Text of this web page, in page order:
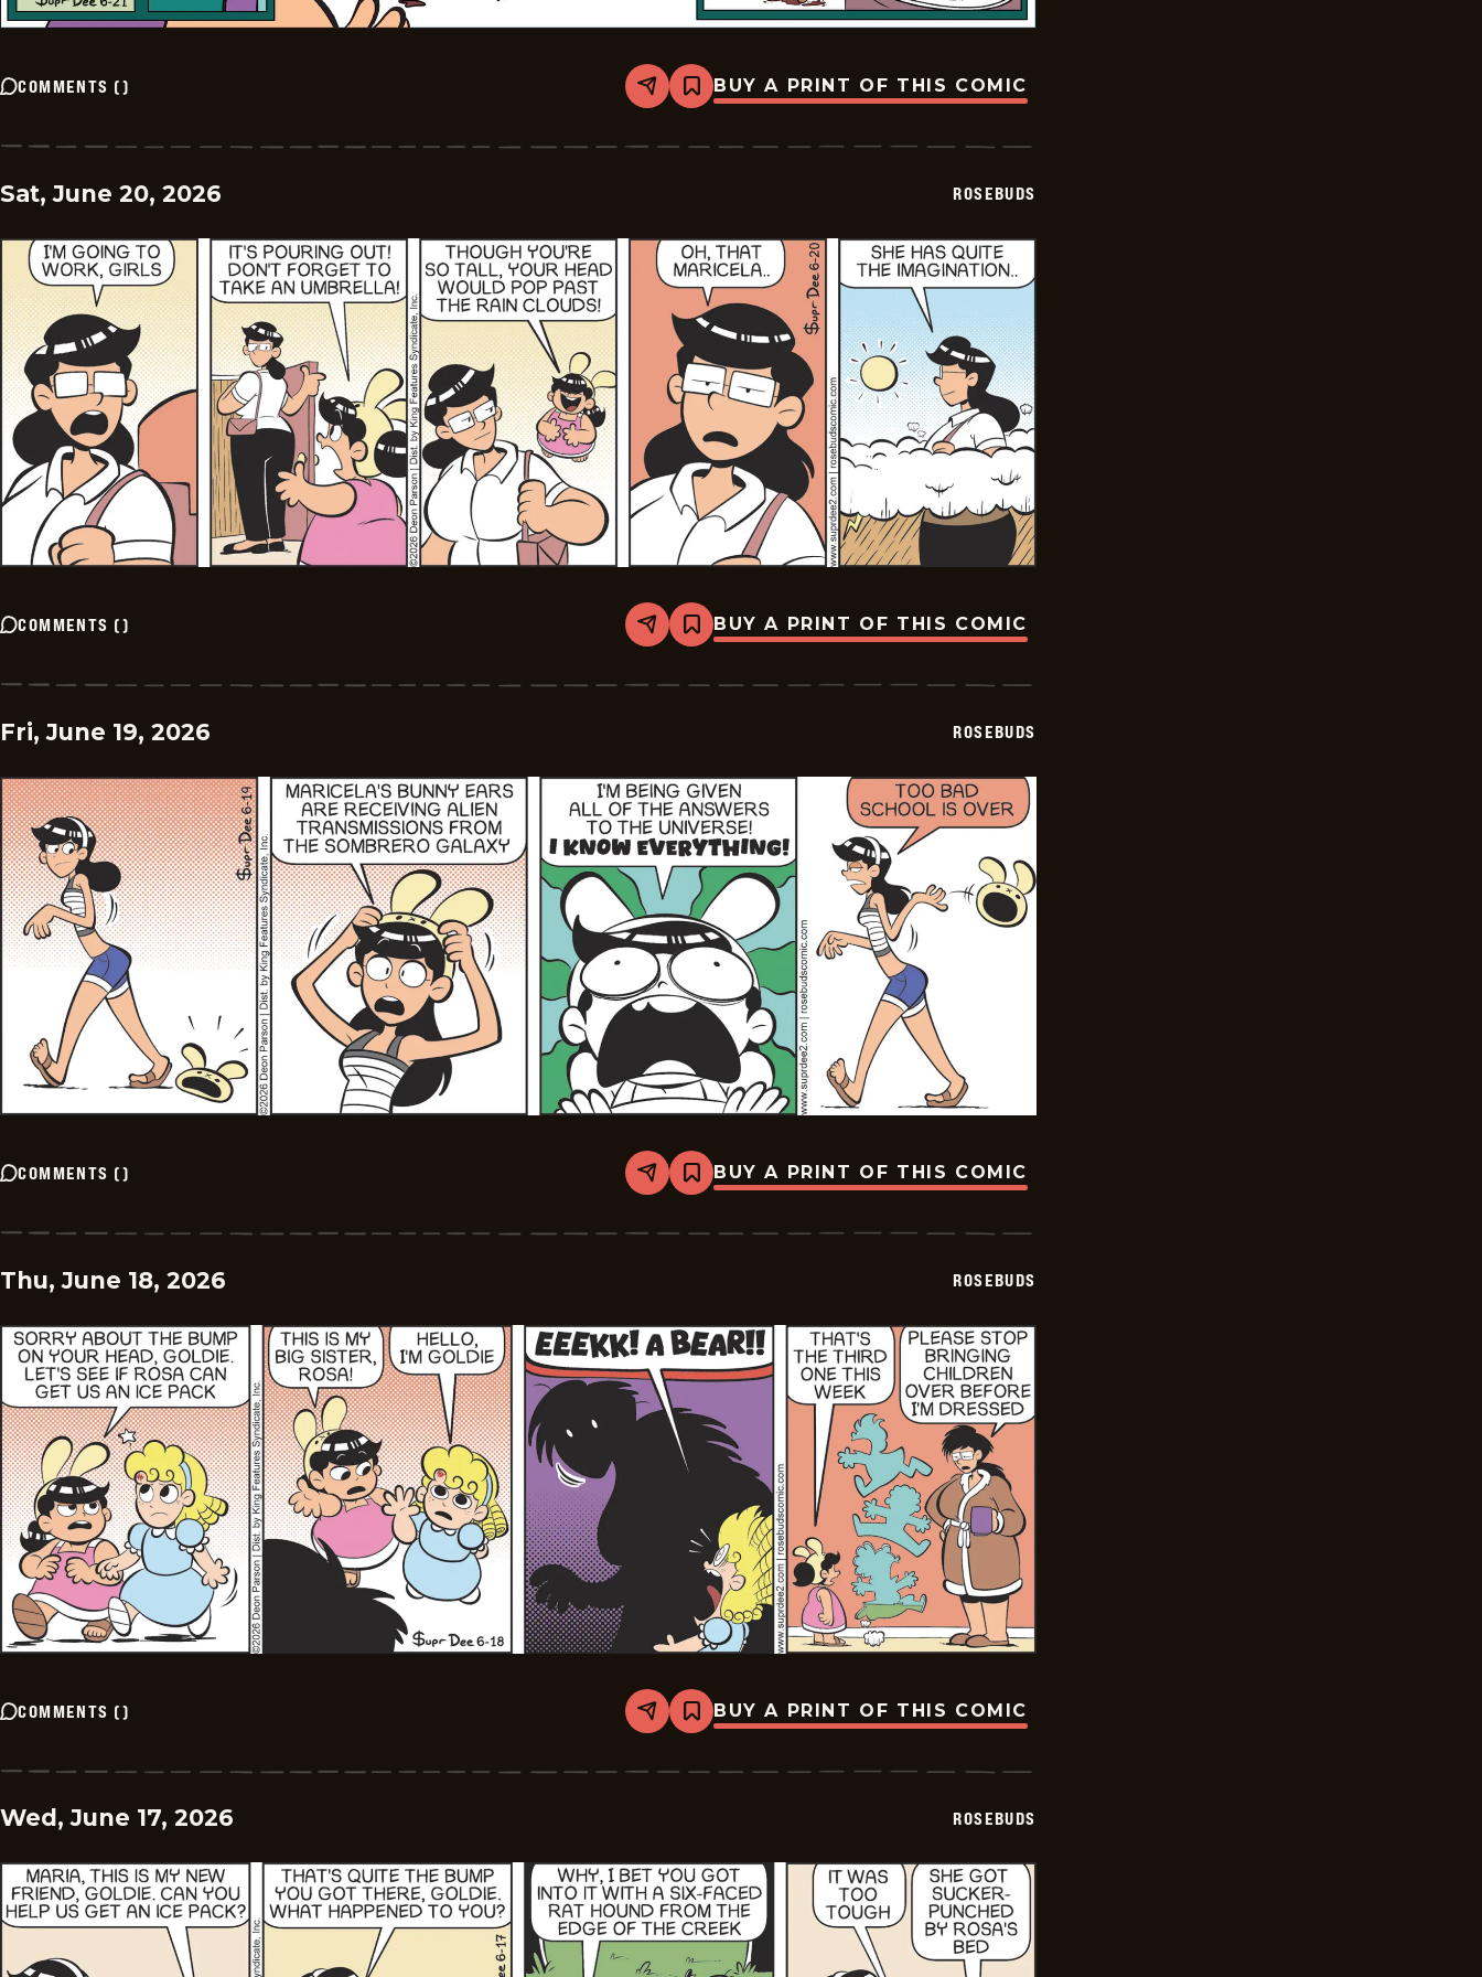
COMMENTS () Share
Bookmark
Rosebuds
2026-
BUY A PRINT OF THIS COMIC
Sat, June 20, 2026 ROSEBUDS
COMMENTS () Share
Bookmark
Rosebuds
2026-
BUY A PRINT OF THIS COMIC
Fri, June 19, 2026 ROSEBUDS
COMMENTS () Share
Bookmark
Rosebuds
2026-
BUY A PRINT OF THIS COMIC
Thu, June 18, 2026 ROSEBUDS
COMMENTS () Share
Bookmark
Rosebuds
2026-
BUY A PRINT OF THIS COMIC
Wed, June 17, 2026 ROSEBUDS